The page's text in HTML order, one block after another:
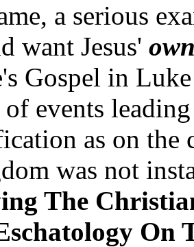
a serious
want Jesus'
Gospel in
events
as on
was not
The
On